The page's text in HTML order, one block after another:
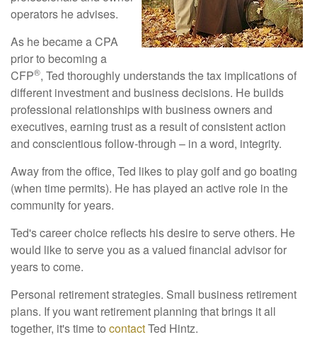
operators he advises.
As he became a CPA
prior to becoming a
CFP®, Ted thoroughly understands the tax implications of
different investment and business decisions. He builds
professional relationships with business owners and
executives, earning trust as a result of consistent action
and conscientious follow-through – in a word, integrity.
Away from the office, Ted likes to play golf and go boating
(when time permits). He has played an active role in the
community for years.
Ted's career choice reflects his desire to serve others. He
would like to serve you as a valued financial advisor for
years to come.
Personal retirement strategies. Small business retirement
plans. If you want retirement planning that brings it all
together, it's time to contactTed Hintz.